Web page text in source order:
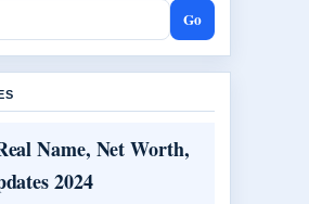
Go
Name, Net Worth,
2024